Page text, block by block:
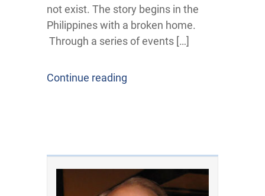
not exist. The story begins in the
Philippines with a broken home.
Through a series of events […]
Continue reading